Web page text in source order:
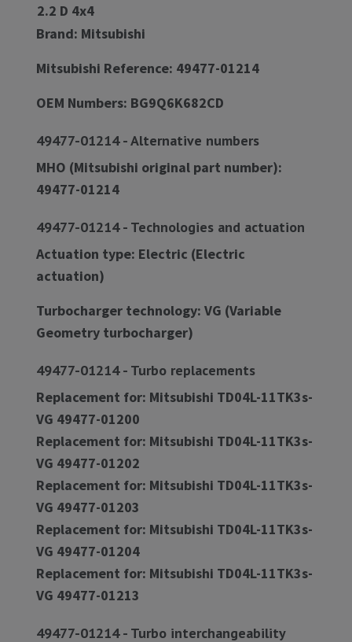
2.2 D 4x4
Brand: Mitsubishi
Mitsubishi Reference: 49477-01214
OEM Numbers: BG9Q6K682CD
49477-01214 - Alternative numbers
MHO (Mitsubishi original part number):
49477-01214
49477-01214 - Technologies and actuation
Actuation type: Electric (Electric
actuation)
Turbocharger technology: VG (Variable
Geometry turbocharger)
49477-01214 - Turbo replacements
Replacement for: Mitsubishi TD04L-11TK3s-
VG 49477-01200
Replacement for: Mitsubishi TD04L-11TK3s-
VG 49477-01202
Replacement for: Mitsubishi TD04L-11TK3s-
VG 49477-01203
Replacement for: Mitsubishi TD04L-11TK3s-
VG 49477-01204
Replacement for: Mitsubishi TD04L-11TK3s-
VG 49477-01213
49477-01214 - Turbo interchangeability